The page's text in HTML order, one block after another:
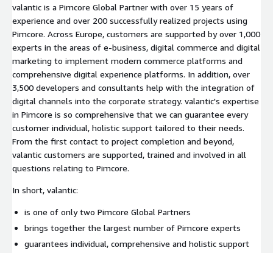
valantic is a Pimcore Global Partner with over 15 years of
experience and over 200 successfully realized projects using
Pimcore. Across Europe, customers are supported by over 1,000
experts in the areas of e-business, digital commerce and digital
marketing to implement modern commerce platforms and
comprehensive digital experience platforms. In addition, over
3,500 developers and consultants help with the integration of
digital channels into the corporate strategy. valantic's expertise
in Pimcore is so comprehensive that we can guarantee every
customer individual, holistic support tailored to their needs.
From the first contact to project completion and beyond,
valantic customers are supported, trained and involved in all
questions relating to Pimcore.
In short, valantic:
is one of only two Pimcore Global Partners
brings together the largest number of Pimcore experts
guarantees individual, comprehensive and holistic support